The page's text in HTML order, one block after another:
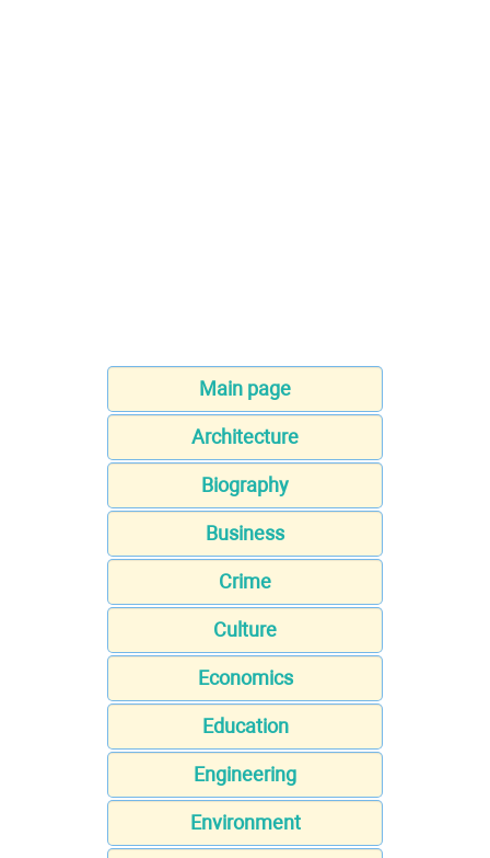
Main page
Architecture
Biography
Business
Crime
Culture
Economics
Education
Engineering
Environment